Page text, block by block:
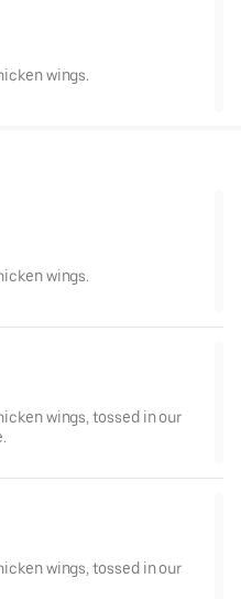
wings.
wings.
wings, tossed in our
wings, tossed in our